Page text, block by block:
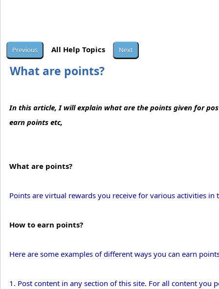
All Help Topics
What are points?
In this article, I will explain what are the points given for
earn points etc,
What are points?
Points are virtual rewards you receive for various activities
How to earn points?
Here are some examples of different ways you can earn
1. Post content in any section of this site. For all content you